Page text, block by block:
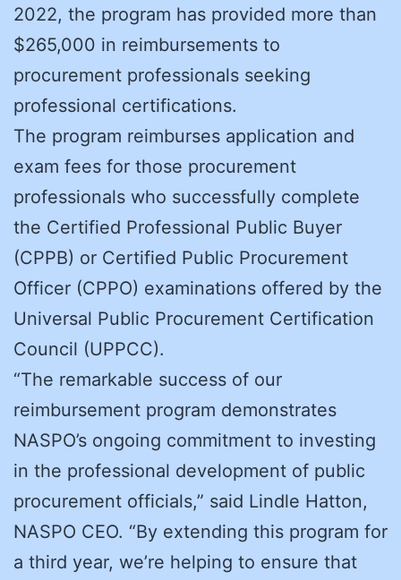
2022, the program has provided more than
$265,000 in reimbursements to
procurement professionals seeking
professional certifications.
The program reimburses application and
exam fees for those procurement
professionals who successfully complete
the Certified Professional Public Buyer
(CPPB) or Certified Public Procurement
Officer (CPPO) examinations offered by the
Universal Public Procurement Certification
Council (UPPCC).
“The remarkable success of our
reimbursement program demonstrates
NASPO’s ongoing commitment to investing
in the professional development of public
procurement officials,” said Lindle Hatton,
NASPO CEO. “By extending this program for
a third year, we’re helping to ensure that